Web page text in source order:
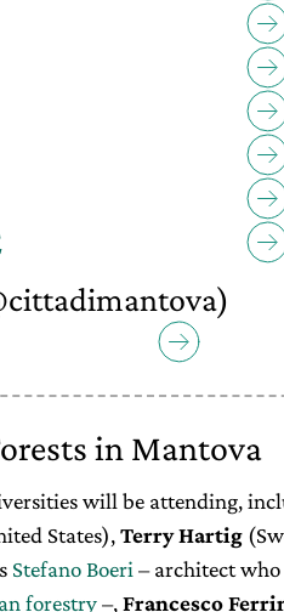
in Mantova
will be attending,
States),TerryHartig
Stefano Boeri – architect who
forestry–,Francesco